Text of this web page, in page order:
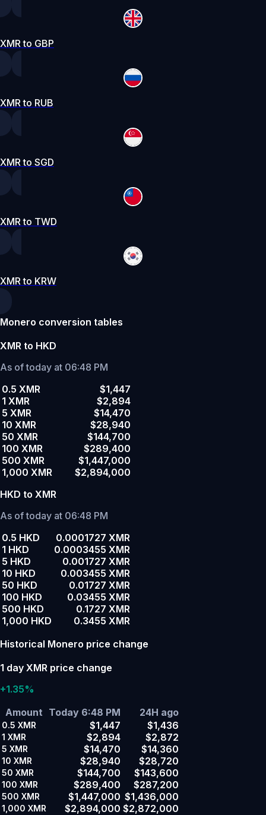
XMR to GBP
XMR to RUB
XMR to SGD
XMR to TWD
XMR to KRW
Monero conversion tables
XMR to HKD
As of today at 06:48 PM
0.5 XMR
$1,447
1 XMR
$2,894
5 XMR
$14,470
10 XMR
$28,940
50 XMR
$144,700
100 XMR
$289,400
500 XMR
$1,447,000
1,000 XMR
$2,894,000
HKD to XMR
As of today at 06:48 PM
0.5 HKD
0.0001727 XMR
1 HKD
0.0003455 XMR
5 HKD
0.001727 XMR
10 HKD
0.003455 XMR
50 HKD
0.01727 XMR
100 HKD
0.03455 XMR
500 HKD
0.1727 XMR
1,000 HKD
0.3455 XMR
Historical Monero price change
1 day XMR price change
+1.35%
Amount Today 6:48 PM 24H ago
0.5 XMR $1,447 $1,436
1 XMR $2,894 $2,872
5 XMR $14,470 $14,360
10 XMR $28,940 $28,720
50 XMR $144,700 $143,600
100 XMR $289,400 $287,200
500 XMR $1,447,000 $1,436,000
1,000 XMR $2,894,000 $2,872,000